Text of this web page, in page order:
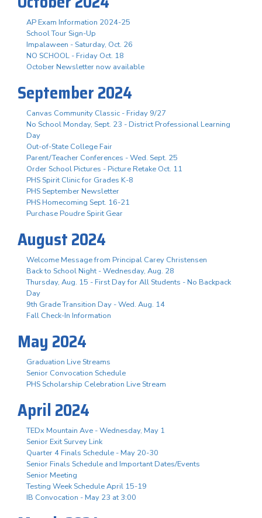
AP Exam Information 2024-25
School Tour Sign-Up
Impalaween - Saturday, Oct. 26
NO SCHOOL - Friday Oct. 18
October Newsletter now available
September 2024
Canvas Community Classic - Friday 9/27
No School Monday, Sept. 23 - District Professional Learning
Day
Out-of-State College Fair
Parent/Teacher Conferences - Wed. Sept. 25
Order School Pictures - Picture Retake Oct. 11
PHS Spirit Clinic for Grades K-8
PHS September Newsletter
PHS Homecoming Sept. 16-21
Purchase Poudre Spirit Gear
August 2024
Welcome Message from Principal Carey Christensen
Back to School Night - Wednesday, Aug. 28
Thursday, Aug. 15 - First Day for All Students - No Backpack
Day
9th Grade Transition Day - Wed. Aug. 14
Fall Check-In Information
May 2024
Graduation Live Streams
Senior Convocation Schedule
PHS Scholarship Celebration Live Stream
April 2024
TEDx Mountain Ave - Wednesday, May 1
Senior Exit Survey Link
Quarter 4 Finals Schedule - May 20-30
Senior Finals Schedule and Important Dates/Events
Senior Meeting
Testing Week Schedule April 15-19
IB Convocation - May 23 at 3:00